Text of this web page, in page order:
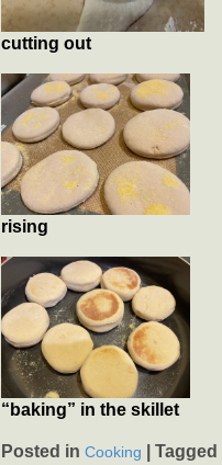
cutting out
rising
“baking” in the skillet
Posted in Cooking Tagged